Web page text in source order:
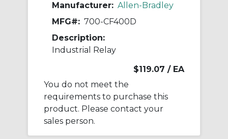
Manufacturer: Allen-Bradley
MFG#: 700-CF400D
Description:
Industrial Relay
$119.07 / EA
You do not meet the
requirements to purchase this
product. Please contact your
sales person.